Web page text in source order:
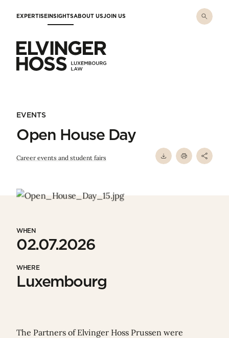
EXPERTISEINSIGHTSABOUT USJOIN US
EVENTS
Open House Day
Career events and student fairs
WHEN
02.07.2026
WHERE
Luxembourg
The Partners of Elvinger Hoss Prussen were